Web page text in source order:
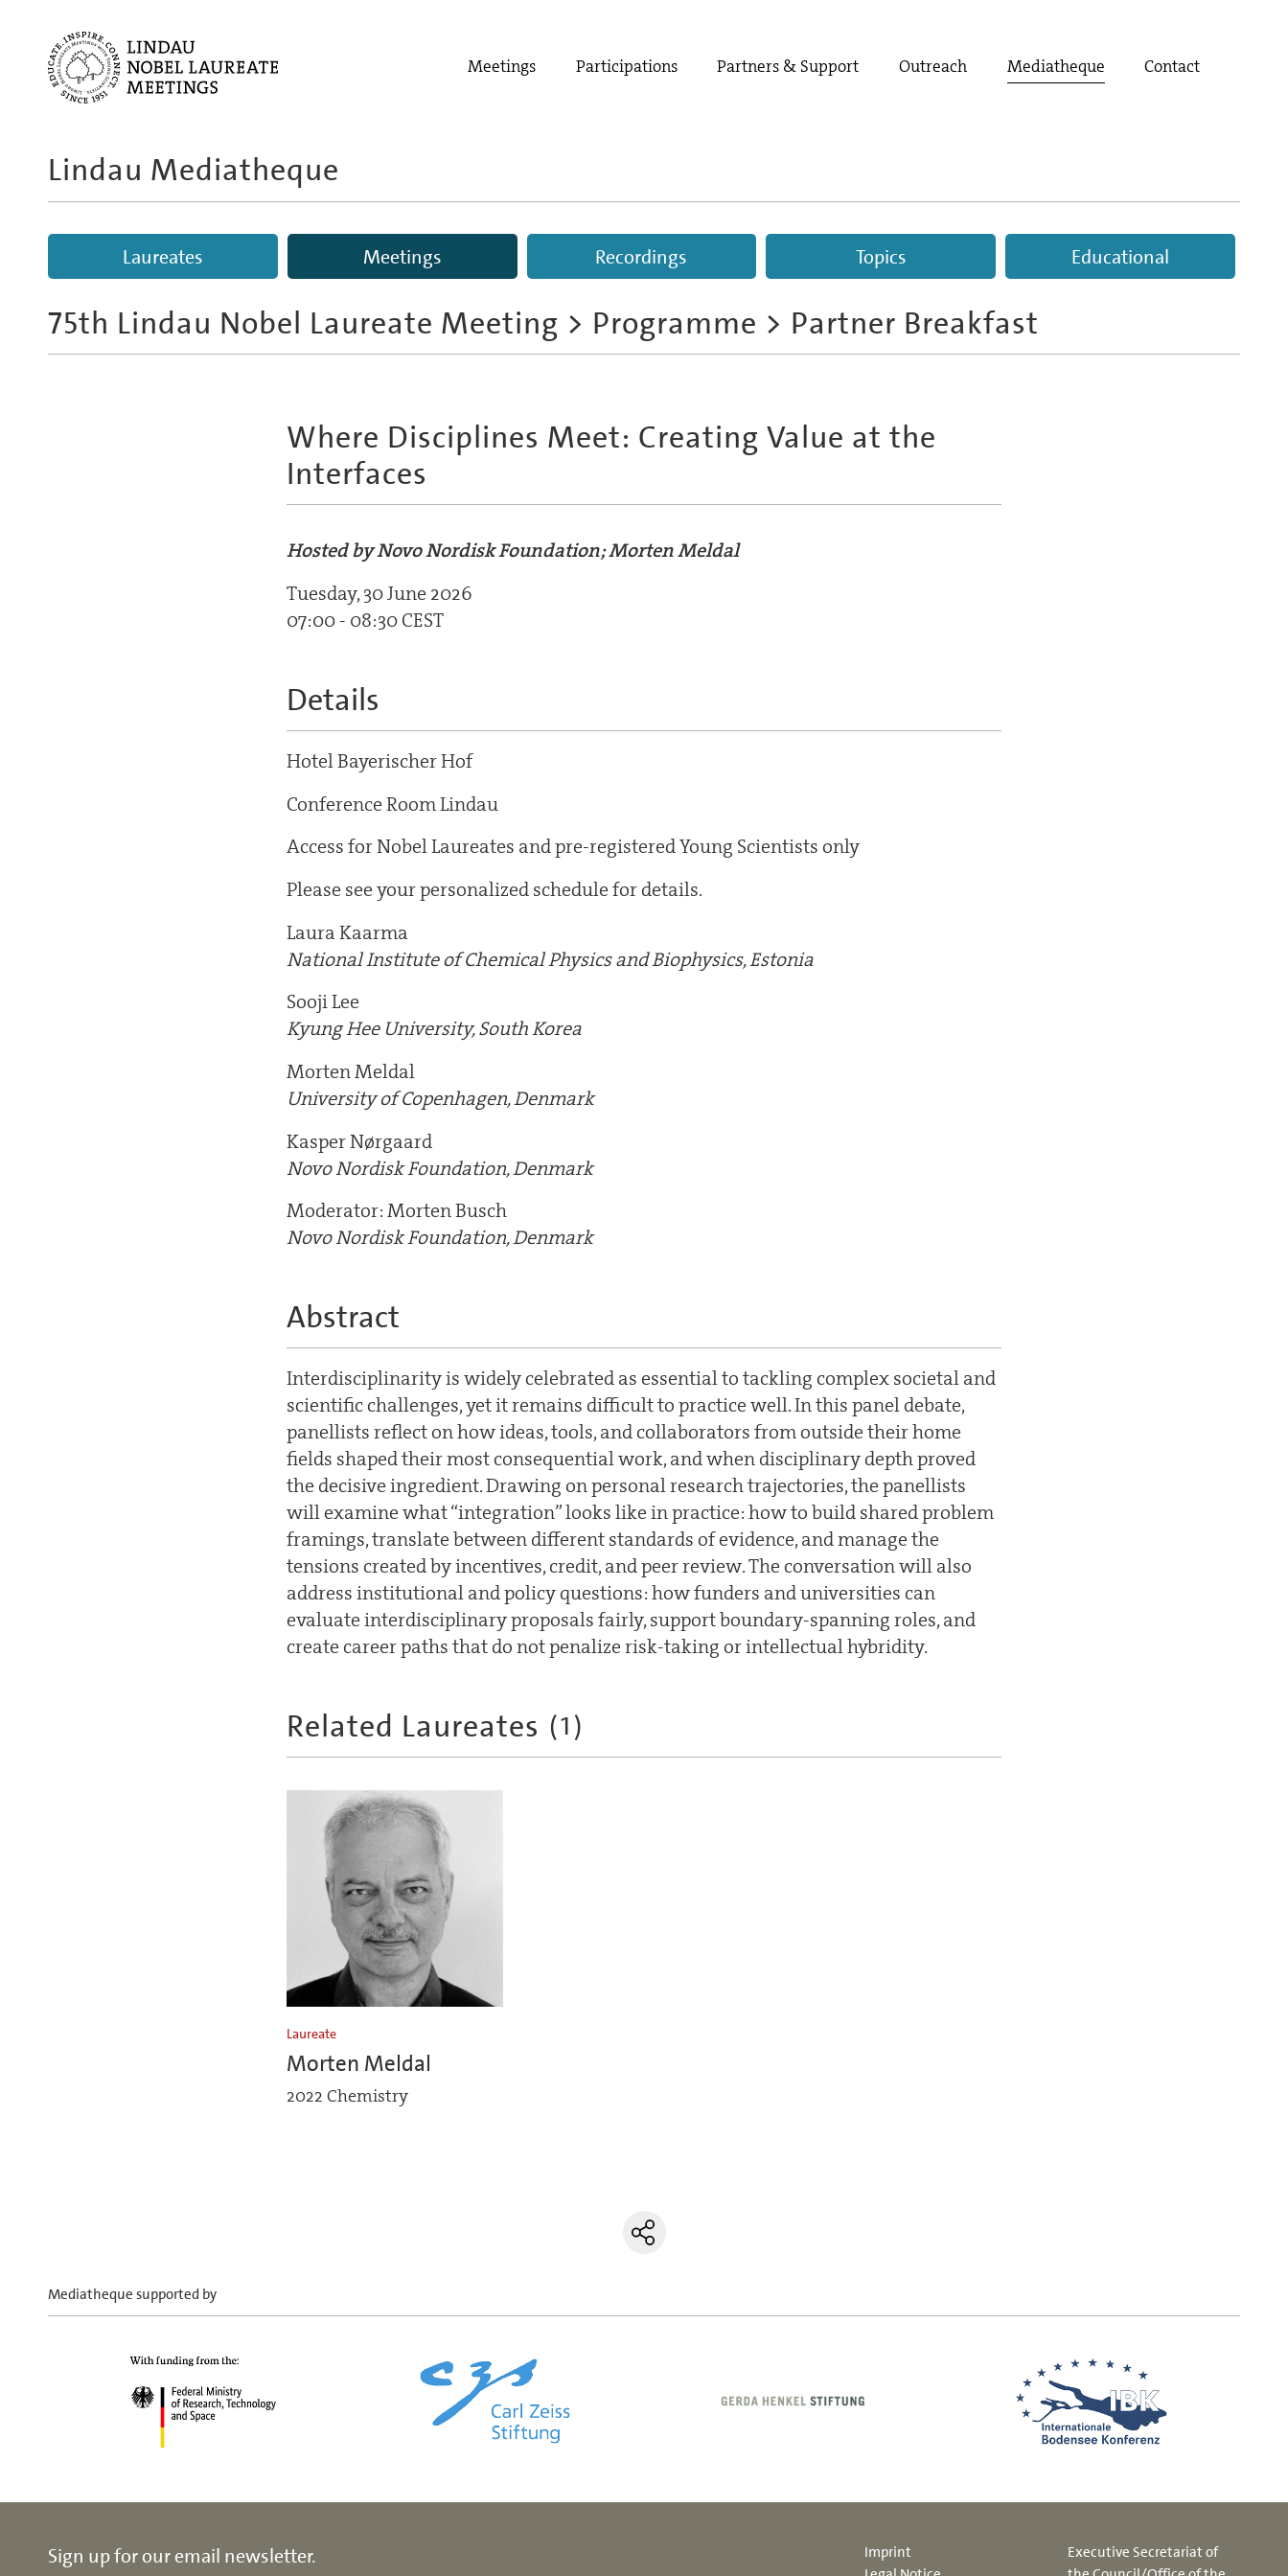
Meetings Participations Partners & Support Outreach Mediatheque Contact
Lindau Mediatheque
Laureates Meetings Recordings Topics Educational
75th Lindau Nobel Laureate Meeting > Programme > Partner Breakfast
Where Disciplines Meet: Creating Value at the
Interfaces
Hosted by Novo Nordisk Foundation; Morten Meldal
Tuesday, 30 June 2026
07:00 - 08:30 CEST
Details
Hotel Bayerischer Hof
Conference Room Lindau
Access for Nobel Laureates and pre-registered Young Scientists only
Please see your personalized schedule for details.
Laura Kaarma
National Institute of Chemical Physics and Biophysics, Estonia
Sooji Lee
Kyung Hee University, South Korea
Morten Meldal
University of Copenhagen, Denmark
Kasper Nørgaard
Novo Nordisk Foundation, Denmark
Moderator: Morten Busch
Novo Nordisk Foundation, Denmark
Abstract
Interdisciplinarity is widely celebrated as essential to tackling complex societal and
scientific challenges, yet it remains difficult to practice well. In this panel debate,
panellists reflect on how ideas, tools, and collaborators from outside their home
fields shaped their most consequential work, and when disciplinary depth proved
the decisive ingredient. Drawing on personal research trajectories, the panellists
will examine what “integration” looks like in practice: how to build shared problem
framings, translate between different standards of evidence, and manage the
tensions created by incentives, credit, and peer review. The conversation will also
address institutional and policy questions: how funders and universities can
evaluate interdisciplinary proposals fairly, support boundary-spanning roles, and
create career paths that do not penalize risk-taking or intellectual hybridity.
Related Laureates (1 )
Laureate
Morten Meldal
2022 Chemistry
Mediatheque supported by
Sign up for our email newsletter.
Imprint
Executive Secretariat of